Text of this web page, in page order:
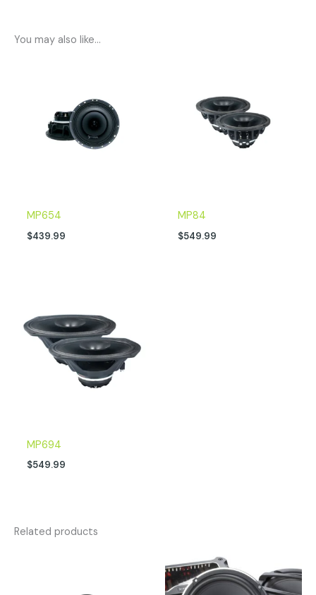
You may also like…
MP654
$439.99
MP84
$549.99
MP694
$549.99
Related products